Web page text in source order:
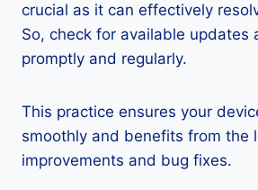
crucial as it can effectively
So, check for available updates
promptly and regularly.
This practice ensures your
smoothly and benefits from the
improvements and bug fixes.